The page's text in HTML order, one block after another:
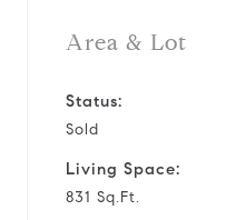
Area & Lot
Status:
Sold
Living Space:
831 Sq.Ft.